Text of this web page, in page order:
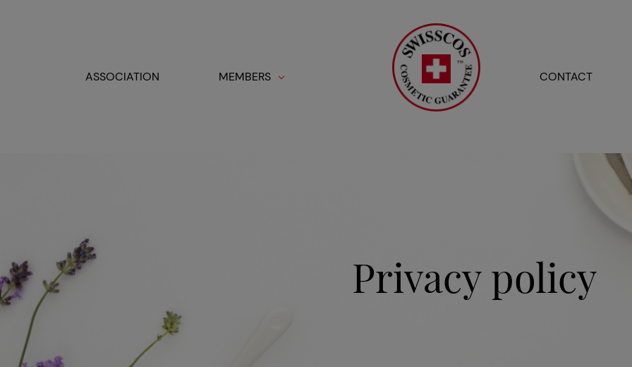
Toggle navigation
ASSOCIATION MEMBERS CONTACT
Privacy policy